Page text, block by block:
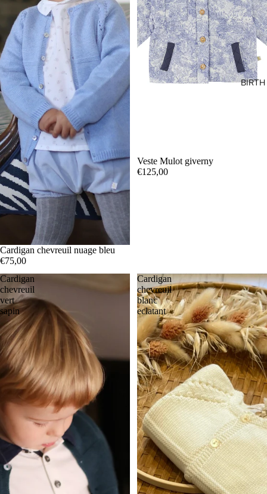
BIRTH
Cardigan chevreuil nuage bleu
€75,00
Veste Mulot giverny
€125,00
Cardigan
chevreuil
vert
sapin
Cardigan
chevreuil
blanc
eclatant